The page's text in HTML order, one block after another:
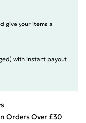
give your items a
with instant payout
Orders Over £30